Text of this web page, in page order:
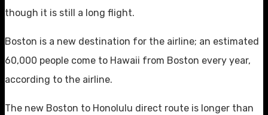
though it is still a long flight.
Boston is a new destination for the airline; an estimated
60,000 people come to Hawaii from Boston every year,
according to the airline.
The new Boston to Honolulu direct route is longer than